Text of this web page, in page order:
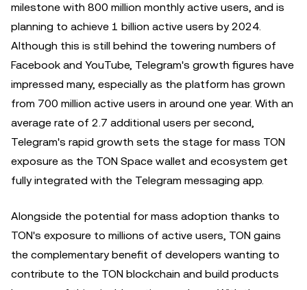
milestone with 800 million monthly active users, and is
planning to achieve 1 billion active users by 2024.
Although this is still behind the towering numbers of
Facebook and YouTube, Telegram's growth figures have
impressed many, especially as the platform has grown
from 700 million active users in around one year. With an
average rate of 2.7 additional users per second,
Telegram's rapid growth sets the stage for mass TON
exposure as the TON Space wallet and ecosystem get
fully integrated with the Telegram messaging app.
Alongside the potential for mass adoption thanks to
TON's exposure to millions of active users, TON gains
the complementary benefit of developers wanting to
contribute to the TON blockchain and build products